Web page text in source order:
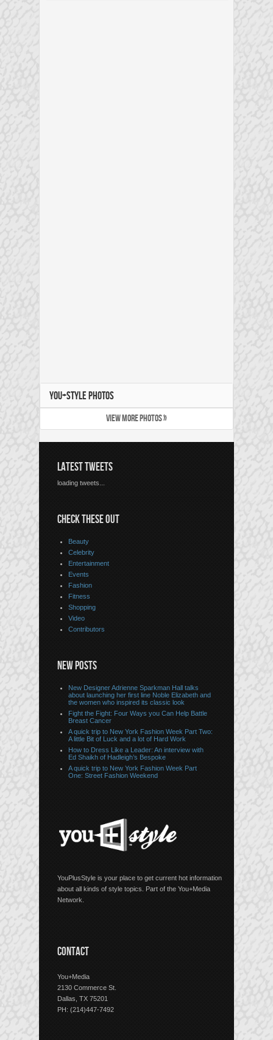
YOU+STYLE PHOTOS
VIEW MORE PHOTOS »
LATEST TWEETS
loading tweets...
CHECK THESE OUT
Beauty
Celebrity
Entertainment
Events
Fashion
Fitness
Shopping
Video
Contributors
NEW POSTS
New Designer Adrienne Sparkman Hall talks
about launching her first line Noble Elizabeth and
the women who inspired its classic look
Fight the Fight: Four Ways you Can Help Battle
Breast Cancer
A quick trip to New York Fashion Week Part Two:
A little Bit of Luck and a lot of Hard Work
How to Dress Like a Leader: An interview with
Ed Shaikh of Hadleigh’s Bespoke
A quick trip to New York Fashion Week Part
One: Street Fashion Weekend
YouPlusStyle is your place to get current hot information
about all kinds of style topics. Part of the You+Media
Network.
CONTACT
You+Media
2130 Commerce St.
Dallas, TX 75201
PH: (214)447-7492